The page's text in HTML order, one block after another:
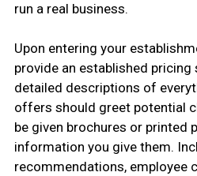
run a real business.
Upon entering your
provide an established
detailed descriptions of
offers should greet potential
be given brochures or printed
information you give them.
recommendations, employee